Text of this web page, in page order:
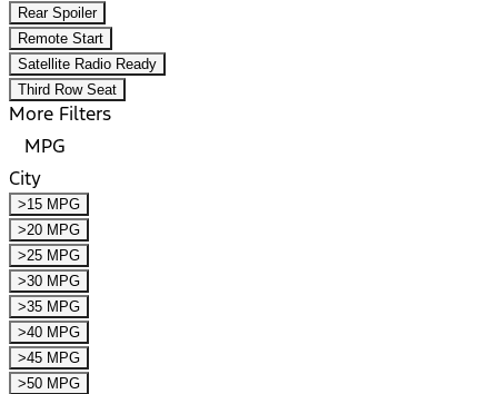
Rear Spoiler
Remote Start
Satellite Radio Ready
Third Row Seat
More Filters
MPG
City
>15 MPG
>20 MPG
>25 MPG
>30 MPG
>35 MPG
>40 MPG
>45 MPG
>50 MPG